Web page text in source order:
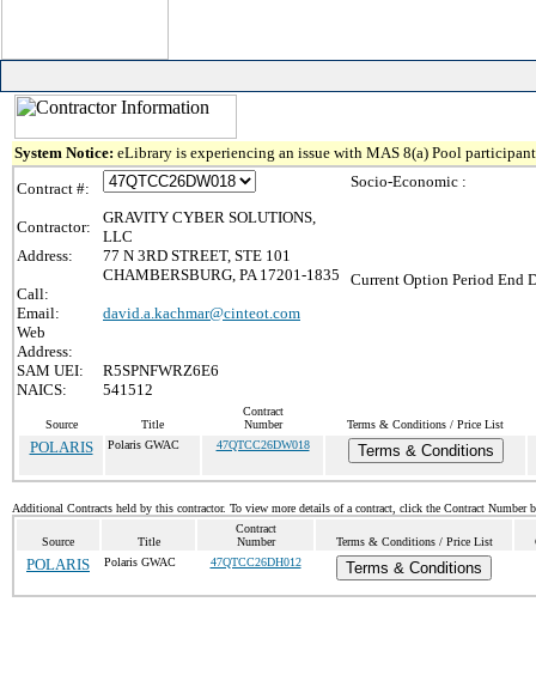
System Notice: eLibrary is experiencing an issue with MAS 8(a) Pool
Contract #:
Contractor:
GRAVITY CYBER SOLUTIONS,
LLC
Address:
77 N 3RD STREET, STE 101
CHAMBERSBURG, PA 17201-1835
Call:
Email:
david.a.kachmar@cinteot.com
Web
Address:
SAM UEI:
R5SPNFWRZ6E6
NAICS:
541512
Socio-Economic :
Current Option Period End
Source Title
Contract
Number
Terms & Conditions / Price List
POLARIS Polaris GWAC 47QTCC26DW018 Terms & Conditions
Additional Contracts held by this contractor. To view more details of a contract, click the Contract Number
Source Title
Contract
Number
Terms & Conditions / Price List
POLARIS Polaris GWAC 47QTCC26DH012 Terms & Conditions